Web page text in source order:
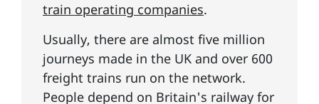
train operating companies.
Usually, there are almost five million
journeys made in the UK and over 600
freight trains run on the network.
People depend on Britain's railway for